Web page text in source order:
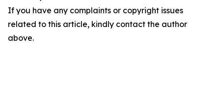
If you have any complaints or copyright issues
related to this article, kindly contact the author
above.